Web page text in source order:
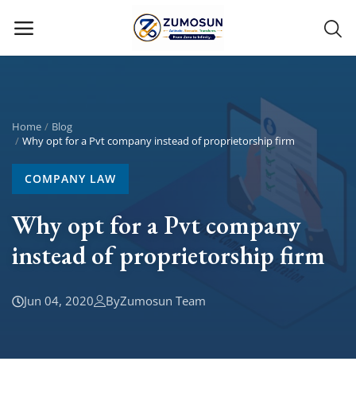
Categories
Home
Contact Zumosun ® for Activation
Blog
Register
Home
Blog
Why opt for a Pvt company instead of proprietorship firm
COMPANY LAW
Why opt for a Pvt company
instead of proprietorship firm
Jun 04, 2020 ByZumosun Team